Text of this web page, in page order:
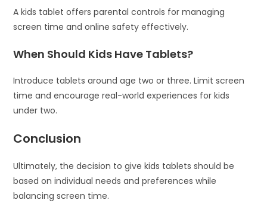
A kids tablet offers parental controls for managing
screen time and online safety effectively.
When Should Kids Have Tablets?
Introduce tablets around age two or three. Limit screen
time and encourage real-world experiences for kids
under two.
Conclusion
Ultimately, the decision to give kids tablets should be
based on individual needs and preferences while
balancing screen time.